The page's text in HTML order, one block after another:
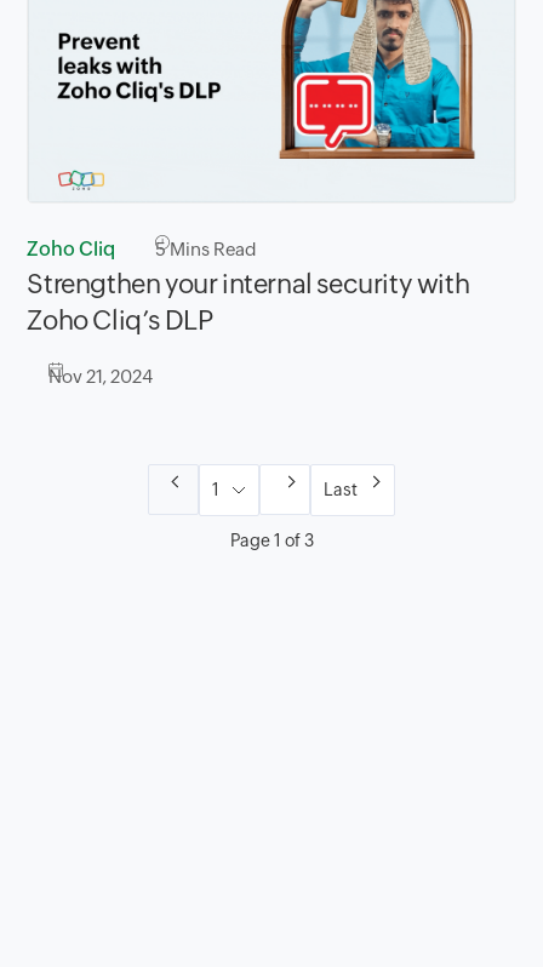
Zoho Cliq 5Mins Read
Strengthen your internal security with
Zoho Cliq’s DLP
Nov 21, 2024
Page 1 of 3
Last